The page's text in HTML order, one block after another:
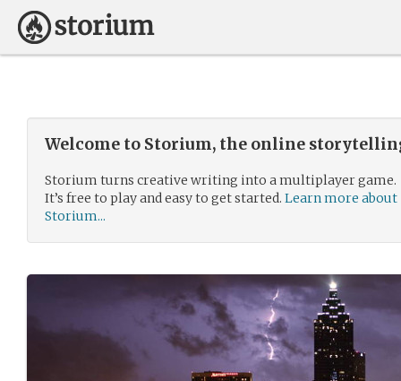
Welcome to Storium, the online
Storium turns creative writing into a multiplayer game.
It’s free to play and easy to get started. Learn more about
Storium...